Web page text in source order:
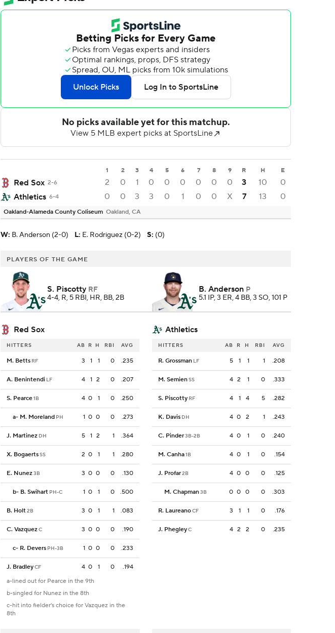
1 2 3 4 5 6 7 8 9 R H E
Red Sox 2-6 2 0 1 0 0 0 0 0 0 3 10
0
Athletics 6-4 0 0 3 3 0 1 0 0 X 7 13 0
Oakland-Alameda County Coliseum Oakland, CA
W: B. Anderson (2-0) L: E. Rodriguez (0-2) S: (0)
PLAYERS OF THE GAME
S. Piscotty RF
4-4, R, 5 RBI, HR, BB, 2B
B. Anderson P
5.1 IP, 3 ER, 4 BB, 3 SO, 101 P
Red Sox Athletics
HITTERS AB R H RBI AVG
M. Betts RF 3 1 1 0 .235
A. Benintendi LF 4 1 2 0 .207
S. Pearce1B 4 0 1 0 .250
a- M. Moreland PH 1 0 0 0 .273
J. Martinez DH 5 1 2 1 .364
X. BogaertsSS 2 0 1 1 .280
E. Nunez3B 3 0 0 0 .130
b- B. Swihart PH-C 1 0 1 0 .500
B. Holt2B 3 0 1 1 .083
C. VazquezC 3 0 0 0 .190
c- R. Devers PH-3B 1 0 0 0 .233
J. BradleyCF 4 0 1 0
.194
a-lined out for Pearce in the 9th
b-singled for Nunez in the 8th
c-hit into fielder's choice for Vazquez in the
8th
HITTERS AB R H RBI AVG
R. Grossman LF 5 1 1 1 .208
M. SemienSS 4 2 1 0 .333
S. Piscotty RF 4 1 4 5 .282
K. Davis DH 4 0 2 1 .243
C. Pinder3B-2B 4 0 1 0 .240
M. Canha1B 4 0 1 0 .154
J. Profar2B 4 0 0 0 .125
M. Chapman3B 0 0 0 0 .303
R. LaureanoCF 3 1 1 0 .176
J. PhegleyC 4 2 2 0 .235